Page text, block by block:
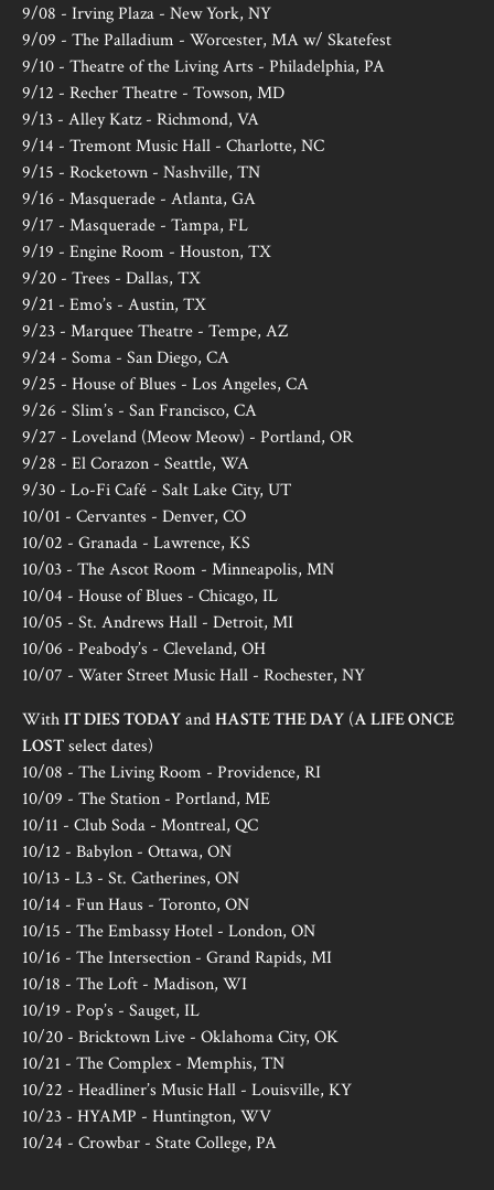
9/08 - Irving Plaza - New York, NY
9/09 - The Palladium - Worcester, MA w/ Skatefest
9/10 - Theatre of the Living Arts - Philadelphia, PA
9/12 - Recher Theatre - Towson, MD
9/13 - Alley Katz - Richmond, VA
9/14 - Tremont Music Hall - Charlotte, NC
9/15 - Rocketown - Nashville, TN
9/16 - Masquerade - Atlanta, GA
9/17 - Masquerade - Tampa, FL
9/19 - Engine Room - Houston, TX
9/20 - Trees - Dallas, TX
9/21 - Emo’s - Austin, TX
9/23 - Marquee Theatre - Tempe, AZ
9/24 - Soma - San Diego, CA
9/25 - House of Blues - Los Angeles, CA
9/26 - Slim’s - San Francisco, CA
9/27 - Loveland (Meow Meow) - Portland, OR
9/28 - El Corazon - Seattle, WA
9/30 - Lo-Fi Café - Salt Lake City, UT
10/01 - Cervantes - Denver, CO
10/02 - Granada - Lawrence, KS
10/03 - The Ascot Room - Minneapolis, MN
10/04 - House of Blues - Chicago, IL
10/05 - St. Andrews Hall - Detroit, MI
10/06 - Peabody’s - Cleveland, OH
10/07 - Water Street Music Hall - Rochester, NY
WithIT DIES TODAYandHASTE THE DAY (A LIFE ONCE
LOSTselect dates)
10/08 - The Living Room - Providence, RI
10/09 - The Station - Portland, ME
10/11 - Club Soda - Montreal, QC
10/12 - Babylon - Ottawa, ON
10/13 - L3 - St. Catherines, ON
10/14 - Fun Haus - Toronto, ON
10/15 - The Embassy Hotel - London, ON
10/16 - The Intersection - Grand Rapids, MI
10/18 - The Loft - Madison, WI
10/19 - Pop’s - Sauget, IL
10/20 - Bricktown Live - Oklahoma City, OK
10/21 - The Complex - Memphis, TN
10/22 - Headliner’s Music Hall - Louisville, KY
10/23 - HYAMP - Huntington, WV
10/24 - Crowbar - State College, PA